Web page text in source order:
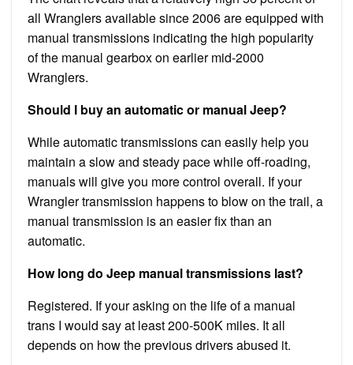
all Wranglers available since 2006 are equipped with
manual transmissions indicating the high popularity
of the manual gearbox on earlier mid-2000
Wranglers.
Should I buy an automatic or manual Jeep?
While automatic transmissions can easily help you
maintain a slow and steady pace while off-roading,
manuals will give you more control overall. If your
Wrangler transmission happens to blow on the trail, a
manual transmission is an easier fix than an
automatic.
How long do Jeep manual transmissions last?
Registered. If your asking on the life of a manual
trans I would say at least 200-500K miles. It all
depends on how the previous drivers abused it.